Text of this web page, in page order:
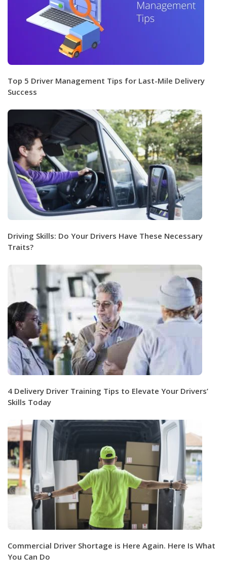
Top 5 Driver Management Tips for Last-Mile Delivery
Success
Driving Skills: Do Your Drivers Have These Necessary
Traits?
4 Delivery Driver Training Tips to Elevate Your Drivers’
Skills Today
Commercial Driver Shortage is Here Again. Here Is What
You Can Do